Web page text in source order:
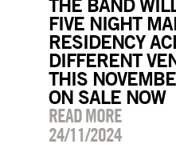
THE BAND
FIVE NIGHT
RESIDENCY
DIFFERENT
THIS
ON SALE NOW
READ MORE
24/11/2024